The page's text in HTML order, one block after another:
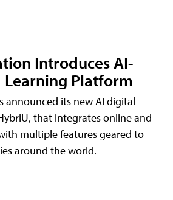
Introduces AI-
Platform
announced its new AI digital
that integrates online and
multiple features geared to
around the world.